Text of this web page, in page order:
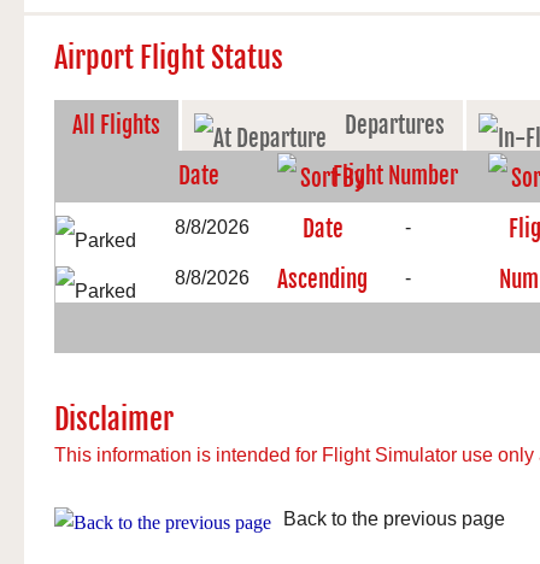
Airport Flight Status
All Flights
Departures
Date
Flight Number
8/8/2026 -
8/8/2026 -
Disclaimer
This information is intended for Flight Simulator use
Back to the previous page